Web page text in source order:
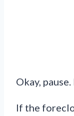
Okay,
If the